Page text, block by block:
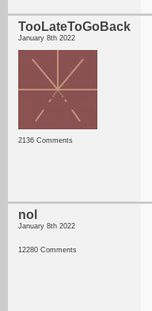
TooLateToGoBack
January 8th 2022
2136 Comments
nol
January 8th 2022
12280 Comments